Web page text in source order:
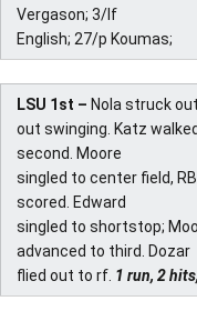
Vergason; 3/lf
English; 27/p Koumas;
LSU 1st – Nola struck
out swinging. Katz
second. Moore
singled to center field,
scored. Edward
singled to shortstop;
advanced to third. Dozar
flied out to rf. 1 run, 2